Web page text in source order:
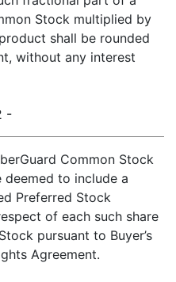
Stock multiplied by
shall be rounded
without any interest
-
Common Stock
deemed to include a
Preferred Stock
of each such share
pursuant to Buyer’s
Agreement.